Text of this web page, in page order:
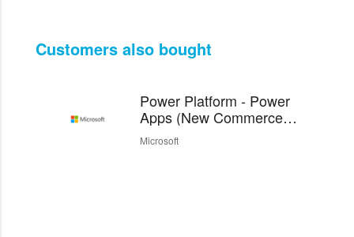
Customers also bought
Power Platform - Power
Apps (New Commerce
Experience)
Microsoft